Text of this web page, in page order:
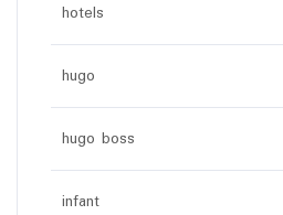
hotels
hugo
hugo boss
infant